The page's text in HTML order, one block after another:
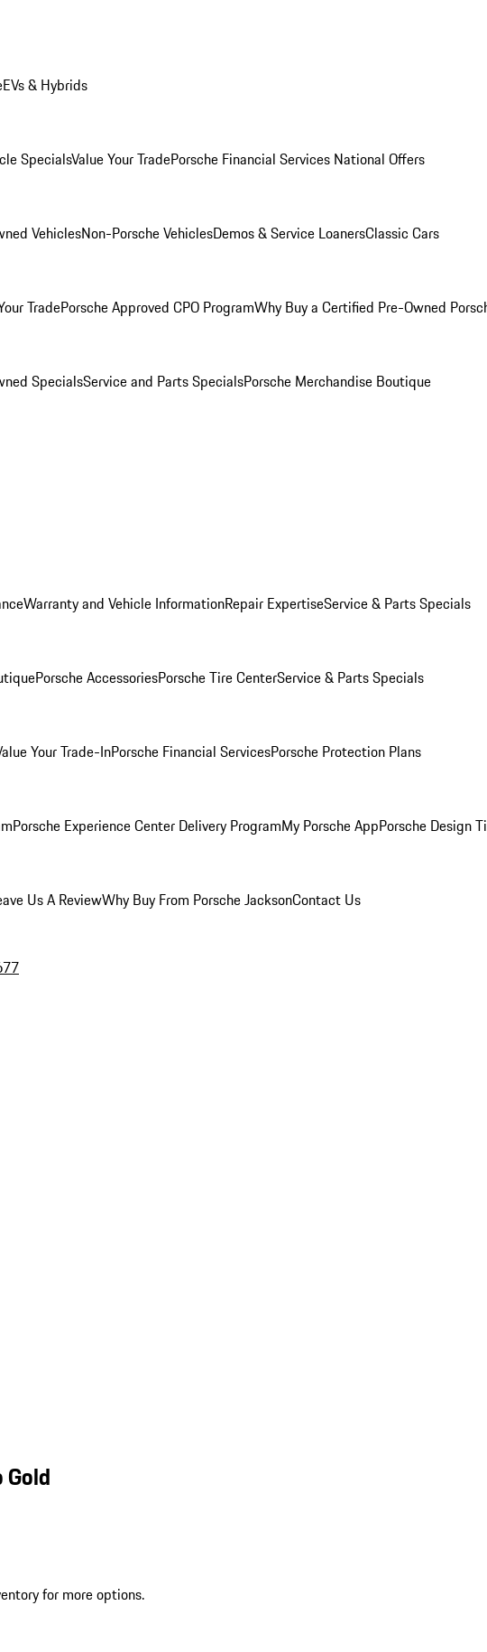
EVs & Hybrids
SpecialsValue Your TradePorsche Financial Services National Offers
VehiclesNon-Porsche VehiclesDemos & Service LoanersClassic Cars
TradePorsche Approved CPO ProgramWhy Buy a Certified Pre-Owned
SpecialsService and Parts SpecialsPorsche Merchandise Boutique
Warranty and Vehicle InformationRepair ExpertiseService & Parts Specials
Porsche AccessoriesPorsche Tire CenterService & Parts Specials
Your Trade-InPorsche Financial ServicesPorsche Protection Plans
Porsche Experience Center Delivery ProgramMy Porsche AppPorsche Design
Us A ReviewWhy Buy From Porsche JacksonContact Us
Gold
for more options.